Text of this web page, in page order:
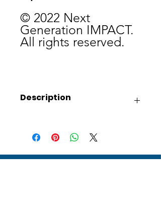
© 2022 Next
Generation IMPACT.
All rights reserved.
Description
be sure to complement any Christmas
lesson this holiday season.